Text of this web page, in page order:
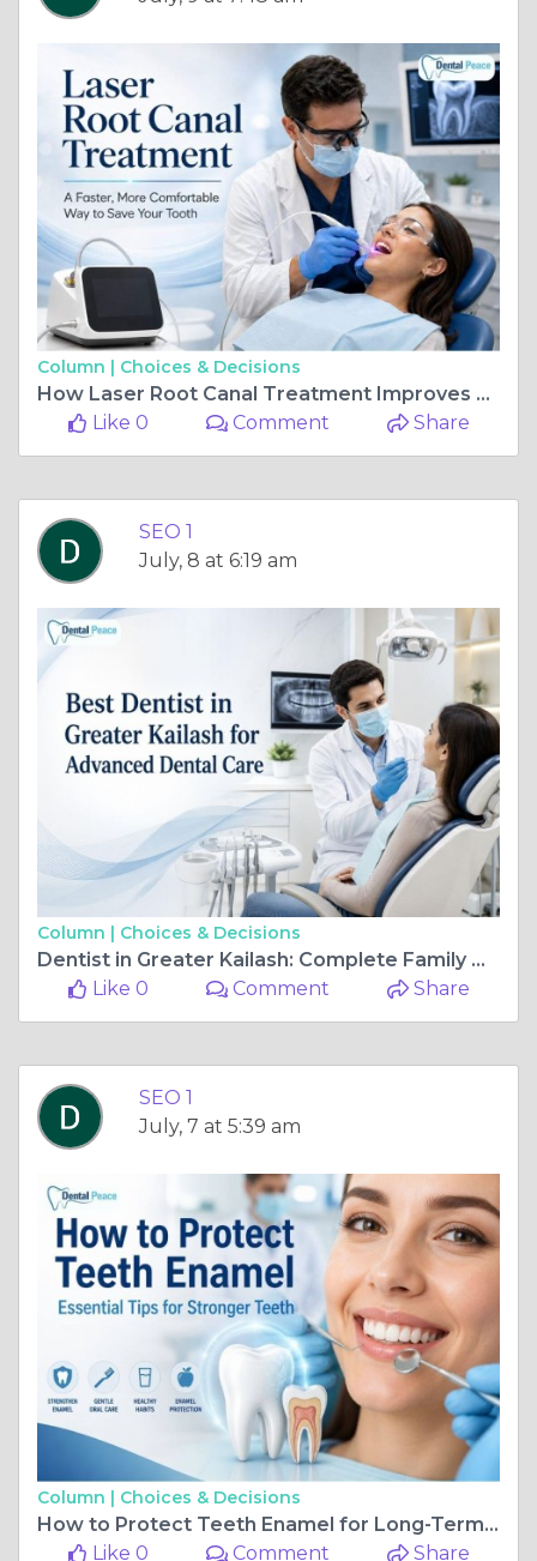
Column | Choices & Decisions
How Laser Root Canal Treatment Improves Dental Health
Like 0
Comment Share
SEO 1
July, 8 at 6:19 am
Column | Choices & Decisions
Dentist in Greater Kailash: Complete Family Dental Solutions
Like 0
Comment Share
SEO 1
July, 7 at 5:39 am
Column | Choices & Decisions
How to Protect Teeth Enamel for Long-Term Oral Health
Like 0
Comment Share